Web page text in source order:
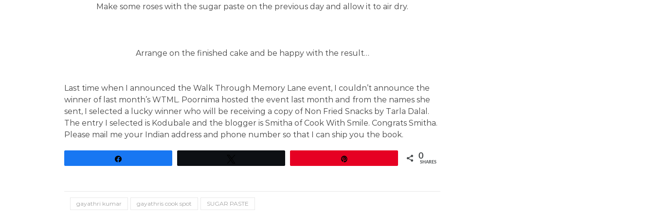
Make some roses with the sugar paste on the previous day and allow it to air dry.
Arrange on the finished cake and be happy with the result…
Last time when I announced the Walk Through Memory Lane event, I couldn’t announce the
winner of last month’s WTML. Poornima hosted the event last month and from the names she
sent, I selected a lucky winner who will be receiving a copy of Non Fried Snacks by Tarla Dalal.
The entry I selected is Kodubale and the blogger is Smitha of Cook With Smile. Congrats Smitha.
Please mail me your Indian address and phone number so that I can ship you the book.
0
SHARES
gayathri kumar gayathris cook spot SUGAR PASTE